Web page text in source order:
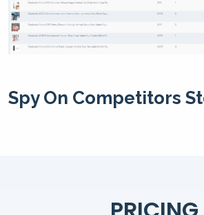
Spy On Competitors